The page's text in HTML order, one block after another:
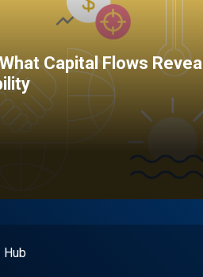
Capital Flows Reveal
Hub